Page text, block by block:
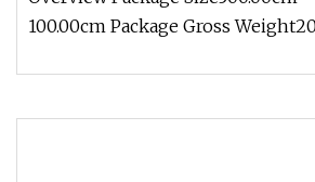
100.00cm Package Gross